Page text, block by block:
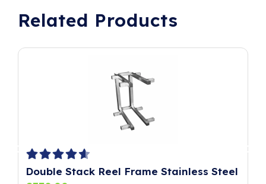
Related Products
Double Stack Reel Frame Stainless Steel